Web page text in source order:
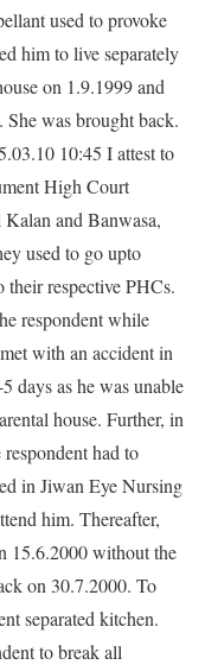
used to provoke
him to live separately
on 1.9.1999 and
She was brought back.
10:45 I attest to
High Court
and Banwasa,
used to go upto
respective PHCs.
respondent while
with an accident in
days as he was unable
house. Further, in
had to
in Jiwan Eye Nursing
him. Thereafter,
15.6.2000 without the
on 30.7.2000. To
separated kitchen.
to break all